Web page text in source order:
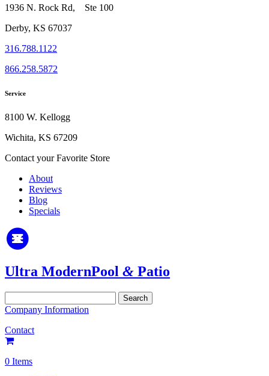
1936 N. Rock Rd, Ste 100
Derby, KS 67037
316.788.1122
866.258.5872
Service
8100 W. Kellogg
Wichita, KS 67209
Contact your Favorite Store
About
Reviews
Blog
Specials
Ultra ModernPool & Patio
for:
Company Information
Contact
0 Items